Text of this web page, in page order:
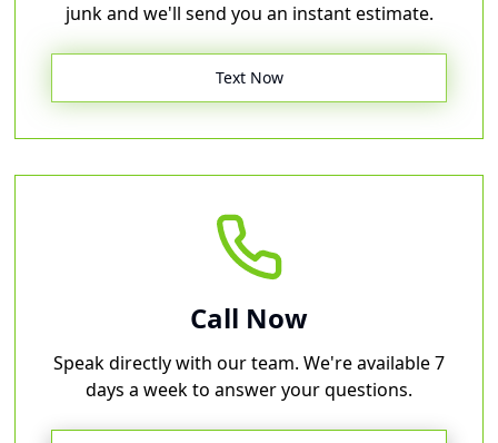
junk and we'll send you an instant estimate.
Text Now
Call Now
Speak directly with our team. We're available 7
days a week to answer your questions.